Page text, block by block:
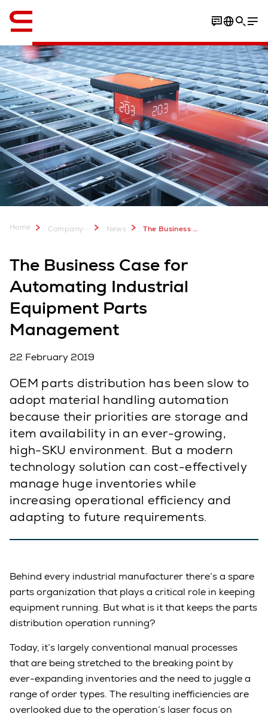
Home Company... News The Business Case for Automating Industrial Equipment Parts Management
The Business Case for
Automating Industrial
Equipment Parts
Management
22 February 2019
OEM parts distribution has been slow to
adopt material handling automation
because their priorities are storage and
item availability in an ever-growing,
high-SKU environment. But a modern
technology solution can cost-effectively
manage huge inventories while
increasing operational efficiency and
adapting to future requirements.
Behind every industrial manufacturer there’s a spare
parts organization that plays a critical role in keeping
equipment running. But what is it that keeps the parts
distribution operation running?
Today, it’s largely conventional manual processes
that are being stretched to the breaking point by
ever-expanding inventories and the need to juggle a
range of order types. The resulting inefficiencies are
overlooked due to the operation’s laser focus on